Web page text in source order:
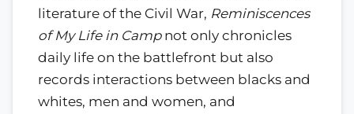
literature of the Civil War, Reminiscences
of My Life in Campnot only chronicles
daily life on the battlefront but also
records interactions between blacks and
whites, men and women, and